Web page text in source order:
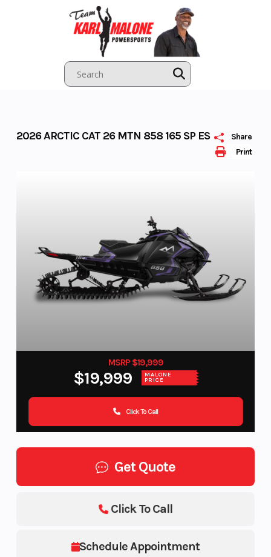
Print
Share
2026 ARCTIC CAT 26 MTN 858 165 SP ES
MSRP $19,999
$19,999 MALONE
PRICE
Click To Call
Get Quote
Schedule Appointment
Click To Call